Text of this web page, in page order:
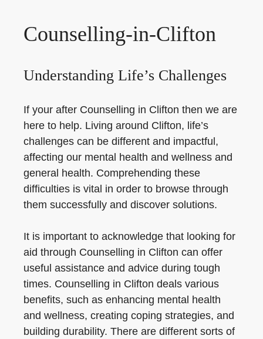
Counselling-in-Clifton
Understanding Life’s Challenges
If your after Counselling in Clifton then we are
here to help. Living around Clifton, life’s
challenges can be different and impactful,
affecting our mental health and wellness and
general health. Comprehending these
difficulties is vital in order to browse through
them successfully and discover solutions.
It is important to acknowledge that looking for
aid through Counselling in Clifton can offer
useful assistance and advice during tough
times. Counselling in Clifton deals various
benefits, such as enhancing mental health
and wellness, creating coping strategies, and
building durability. There are different sorts of